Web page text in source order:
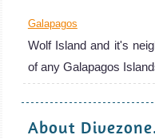
Galapagos
Wolf Island and it's
of any Galapagos
About